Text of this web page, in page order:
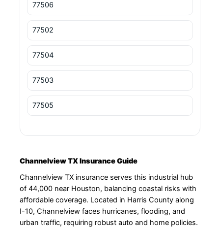
77506
77502
77504
77503
77505
Channelview TX Insurance Guide
Channelview TX insurance serves this industrial hub
of 44,000 near Houston, balancing coastal risks with
affordable coverage. Located in Harris County along
I-10, Channelview faces hurricanes, flooding, and
urban traffic, requiring robust auto and home policies.